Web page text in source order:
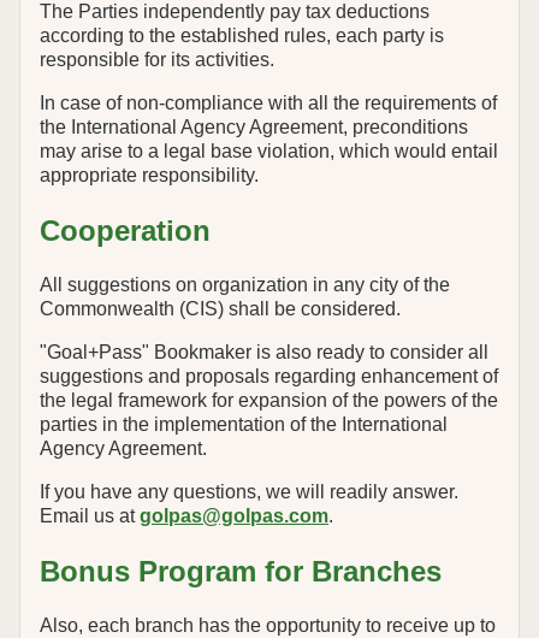
The Parties independently pay tax deductions
according to the established rules, each party is
responsible for its activities.
In case of non-compliance with all the requirements of
the International Agency Agreement, preconditions
may arise to a legal base violation, which would entail
appropriate responsibility.
Cooperation
All suggestions on organization in any city of the
Commonwealth (CIS) shall be considered.
"Goal+Pass" Bookmaker is also ready to consider all
suggestions and proposals regarding enhancement of
the legal framework for expansion of the powers of the
parties in the implementation of the International
Agency Agreement.
If you have any questions, we will readily answer.
Email us atgolpas@golpas.com.
Bonus Program for Branches
Also, each branch has the opportunity to receive up to